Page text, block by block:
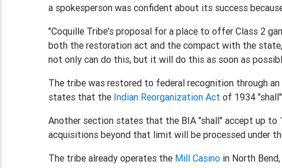
a spokesperson was confident about its success
"Coquille Tribe's proposal for a place to offer Class 2
both the restoration act and the compact with the
not only can do this, but it will do this as soon as
The tribe was restored to federal recognition through
states that the Indian Reorganization Act of 1934
Another section states that the BIA "shall" accept up
acquisitions beyond that limit will be processed under
The tribe already operates the Mill Casino in North